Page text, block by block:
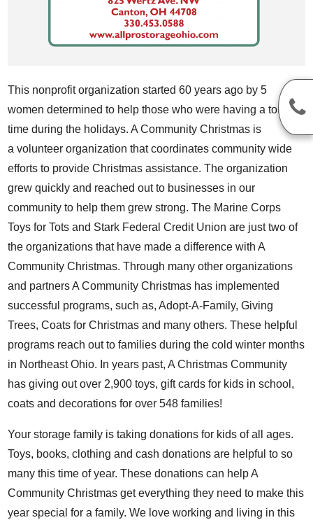
This nonprofit organization started 60 years ago by 5
women determined to help those who were having a tough
time during the holidays. A Community Christmas is
a volunteer organization that coordinates community wide
efforts to provide Christmas assistance. The organization
grew quickly and reached out to businesses in our
community to help them grew strong. The Marine Corps
Toys for Tots and Stark Federal Credit Union are just two of
the organizations that have made a difference with A
Community Christmas. Through many other organizations
and partners A Community Christmas has implemented
successful programs, such as, Adopt-A-Family, Giving
Trees, Coats for Christmas and many others. These helpful
programs reach out to families during the cold winter months
in Northeast Ohio. In years past, A Christmas Community
has giving out over 2,900 toys, gift cards for kids in school,
coats and decorations for over 548 families!
Your storage family is taking donations for kids of all ages.
Toys, books, clothing and cash donations are helpful to so
many this time of year. These donations can help A
Community Christmas get everything they need to make this
year special for a family. We love working and living in this